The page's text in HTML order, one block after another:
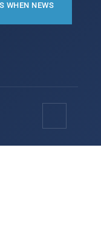
WHEN NEWS